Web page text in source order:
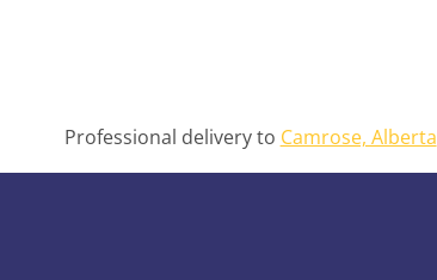
Professional delivery to Camrose, Alberta